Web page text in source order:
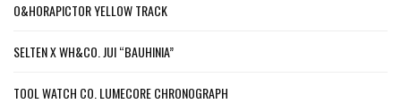
O&HORAPICTOR YELLOW TRACK
SELTEN X WH&CO. JUI “BAUHINIA”
TOOL WATCH CO. LUMECORE CHRONOGRAPH